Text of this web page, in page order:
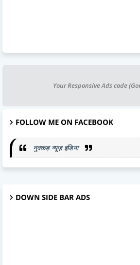
Your Responsive Ads code
FOLLOW ME ON FACEBOOK
नुक्कड़ न्यूज़ इंडिया
DOWN SIDE BAR ADS